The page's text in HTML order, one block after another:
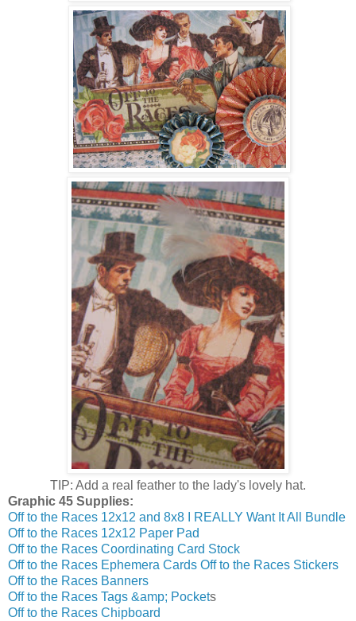
TIP: Add a real feather to the lady's lovely hat.
Graphic 45 Supplies:
Off to the Races 12x12 and 8x8 I REALLY Want It All Bundle
Off to the Races 12x12 Paper Pad
Off to the Races Coordinating Card Stock
Off to the Races Ephemera Cards Off to the Races Stickers
Off to the Races Banners
Off to the Races Tags &amp; Pockets
Off to the Races Chipboard